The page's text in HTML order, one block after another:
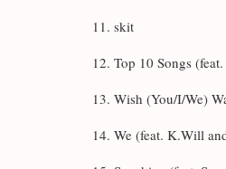
11. skit
12. Top 10 Songs
13. Wish (You/I/We)
14. We (feat. K.Will